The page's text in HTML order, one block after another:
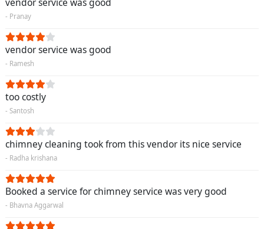
- Pranay
vendor service was good
- Ramesh
too costly
- Santosh
chimney cleaning took from this vendor its nice service
- Radha krishana
Booked a service for chimney service was very good
- Bhavna Aggarwal